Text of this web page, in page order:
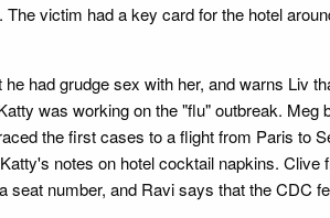
victim had a key card for the hotel
had grudge sex with her, and warns Liv
was working on the "flu" outbreak. Meg
the first cases to a flight from Paris to
notes on hotel cocktail napkins. Clive
number, and Ravi says that the CDC